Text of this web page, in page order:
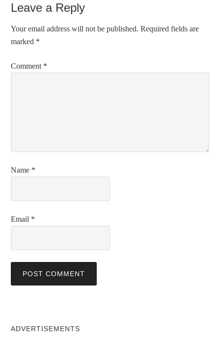
Leave a Reply
Your email address will not be published. Required fields are
marked *
Comment *
Name *
Email *
ADVERTISEMENTS